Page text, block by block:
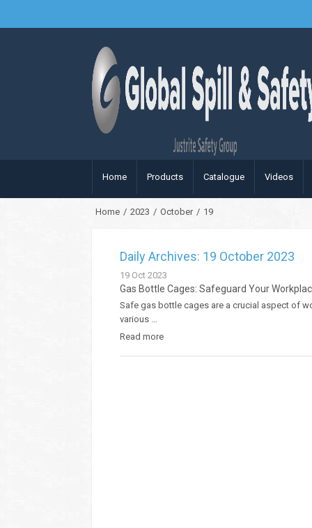
Home Products Catalogue Videos
Home / 2023 / October / 19
Daily Archives: 19 October 2023
19 Oct 2023
Gas Bottle Cages: Safeguard Your
Safe gas bottle cages are a crucial aspect of
various …
Read more